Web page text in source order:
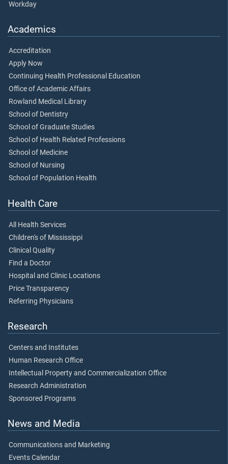
Workday
Academics
Accreditation
Apply Now
Continuing Health Professional Education
Office of Academic Affairs
Rowland Medical Library
School of Dentistry
School of Graduate Studies
School of Health Related Professions
School of Medicine
School of Nursing
School of Population Health
Health Care
All Health Services
Children's of Mississippi
Clinical Quality
Find a Doctor
Hospital and Clinic Locations
Price Transparency
Referring Physicians
Research
Centers and Institutes
Human Research Office
Intellectual Property and Commercialization Office
Research Administration
Sponsored Programs
News and Media
Communications and Marketing
Events Calendar